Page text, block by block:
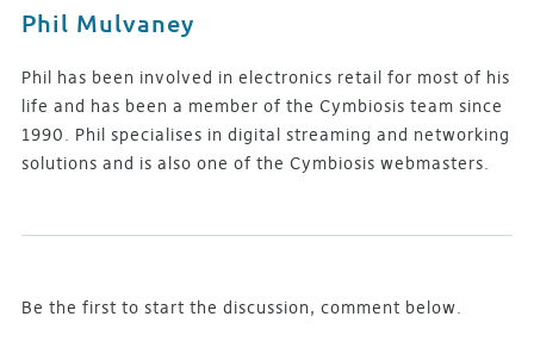
Phil Mulvaney
Phil has been involved in electronics retail for most of his
life and has been a member of the Cymbiosis team since
1990. Phil specialises in digital streaming and networking
solutions and is also one of the Cymbiosis webmasters.
Be the first to start the discussion, comment below.